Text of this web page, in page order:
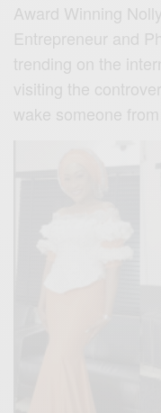
Award Winning
Entrepreneur and
trending on the
visiting the
wake someone